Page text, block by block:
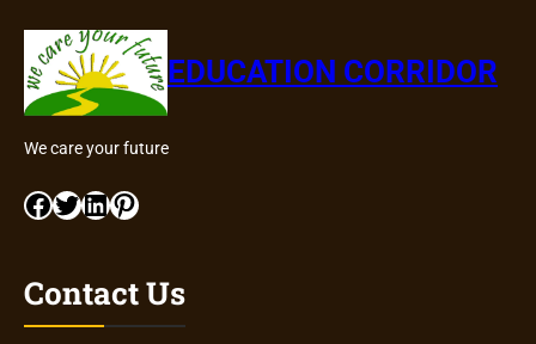
EDUCATION CORRIDOR
We care your future
Facebook Twitter LinkedIn Pinterest
Contact Us